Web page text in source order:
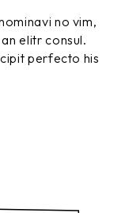
no vim,
elitr consul.
perfecto his